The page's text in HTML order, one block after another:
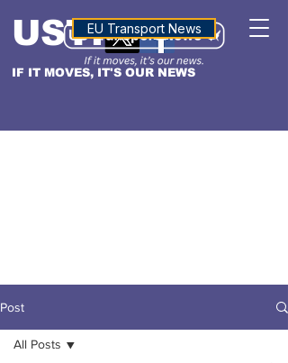
IF IT MOVES, IT'S OUR NEWS
USTNALTITUDE
EU Transport News
Post
All Posts